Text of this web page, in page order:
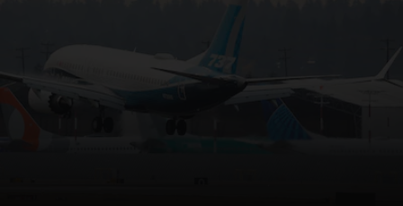
Future submenu